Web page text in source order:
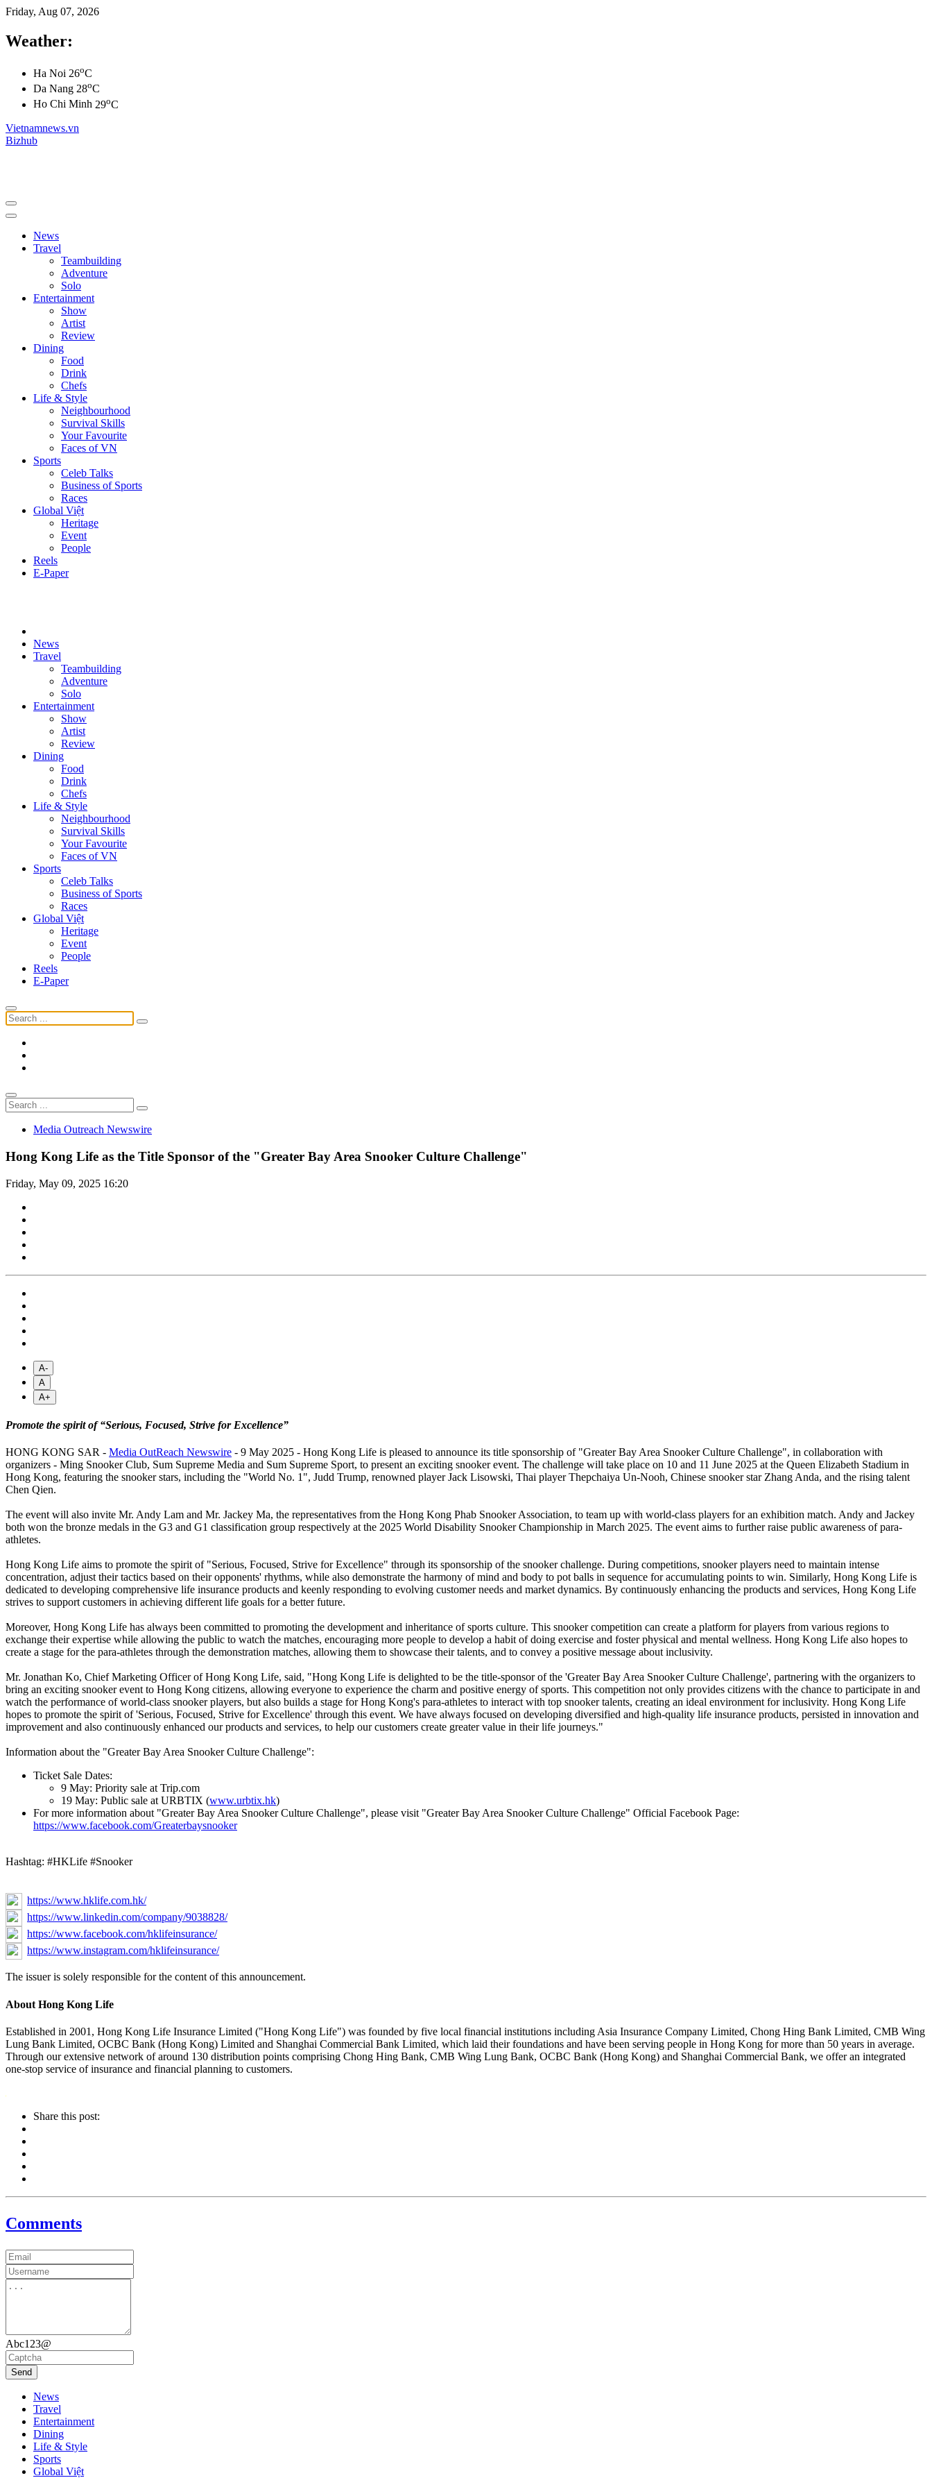
Friday, Aug 07, 2026
Weather:
Ha Noi 26oC
Da Nang 28oC
Ho Chi Minh 29oC
Vietnamnews.vn
Bizhub
News
Travel
Teambuilding
Adventure
Solo
Entertainment
Show
Artist
Review
Dining
Food
Drink
Chefs
Life & Style
Neighbourhood
Survival Skills
Your Favourite
Faces of VN
Sports
Celeb Talks
Business of Sports
Races
Global Việt
Heritage
Event
People
Reels
E-Paper
News
Travel
Teambuilding
Adventure
Solo
Entertainment
Show
Artist
Review
Dining
Food
Drink
Chefs
Life & Style
Neighbourhood
Survival Skills
Your Favourite
Faces of VN
Sports
Celeb Talks
Business of Sports
Races
Global Việt
Heritage
Event
People
Reels
E-Paper
Media Outreach Newswire
Hong Kong Life as the Title Sponsor of the "Greater Bay Area Snooker Culture Challenge"
Friday, May 09, 2025 16:20
A-
A
A+
Promote the spirit of “Serious, Focused, Strive for Excellence”
HONG KONG SAR - Media OutReach Newswire - 9 May 2025 - Hong Kong Life is pleased to announce its title sponsorship of "Greater Bay Area Snooker Culture Challenge", in collaboration with
organizers - Ming Snooker Club, Sum Supreme Media and Sum Supreme Sport, to present an exciting snooker event. The challenge will take place on 10 and 11 June 2025 at the Queen Elizabeth Stadium in
Hong Kong, featuring the snooker stars, including the "World No. 1", Judd Trump, renowned player Jack Lisowski, Thai player Thepchaiya Un-Nooh, Chinese snooker star Zhang Anda, and the rising talent
Chen Qien.
The event will also invite Mr. Andy Lam and Mr. Jackey Ma, the representatives from the Hong Kong Phab Snooker Association, to team up with world-class players for an exhibition match. Andy and Jackey
both won the bronze medals in the G3 and G1 classification group respectively at the 2025 World Disability Snooker Championship in March 2025. The event aims to further raise public awareness of para-
athletes.
Hong Kong Life aims to promote the spirit of "Serious, Focused, Strive for Excellence" through its sponsorship of the snooker challenge. During competitions, snooker players need to maintain intense
concentration, adjust their tactics based on their opponents' rhythms, while also demonstrate the harmony of mind and body to pot balls in sequence for accumulating points to win. Similarly, Hong Kong Life is
dedicated to developing comprehensive life insurance products and keenly responding to evolving customer needs and market dynamics. By continuously enhancing the products and services, Hong Kong Life
strives to support customers in achieving different life goals for a better future.
Moreover, Hong Kong Life has always been committed to promoting the development and inheritance of sports culture. This snooker competition can create a platform for players from various regions to
exchange their expertise while allowing the public to watch the matches, encouraging more people to develop a habit of doing exercise and foster physical and mental wellness. Hong Kong Life also hopes to
create a stage for the para-athletes through the demonstration matches, allowing them to showcase their talents, and to convey a positive message about inclusivity.
Mr. Jonathan Ko, Chief Marketing Officer of Hong Kong Life, said, "Hong Kong Life is delighted to be the title-sponsor of the 'Greater Bay Area Snooker Culture Challenge', partnering with the organizers to
bring an exciting snooker event to Hong Kong citizens, allowing everyone to experience the charm and positive energy of sports. This competition not only provides citizens with the chance to participate in and
watch the performance of world-class snooker players, but also builds a stage for Hong Kong's para-athletes to interact with top snooker talents, creating an ideal environment for inclusivity. Hong Kong Life
hopes to promote the spirit of 'Serious, Focused, Strive for Excellence' through this event. We have always focused on developing diversified and high-quality life insurance products, persisted in innovation and
improvement and also continuously enhanced our products and services, to help our customers create greater value in their life journeys."
Information about the "Greater Bay Area Snooker Culture Challenge":
Ticket Sale Dates:
9 May: Priority sale at Trip.com
19 May: Public sale at URBTIX (www.urbtix.hk)
For more information about "Greater Bay Area Snooker Culture Challenge", please visit "Greater Bay Area Snooker Culture Challenge" Official Facebook Page:
https://www.facebook.com/Greaterbaysnooker
Hashtag: #HKLife #Snooker
https://www.hklife.com.hk/
https://www.linkedin.com/company/9038828/
https://www.facebook.com/hklifeinsurance/
https://www.instagram.com/hklifeinsurance/
The issuer is solely responsible for the content of this announcement.
About Hong Kong Life
Established in 2001, Hong Kong Life Insurance Limited ("Hong Kong Life") was founded by five local financial institutions including Asia Insurance Company Limited, Chong Hing Bank Limited, CMB Wing
Lung Bank Limited, OCBC Bank (Hong Kong) Limited and Shanghai Commercial Bank Limited, which laid their foundations and have been serving people in Hong Kong for more than 50 years in average.
Through our extensive network of around 130 distribution points comprising Chong Hing Bank, CMB Wing Lung Bank, OCBC Bank (Hong Kong) and Shanghai Commercial Bank, we offer an integrated
one-stop service of insurance and financial planning to customers.
Share this post:
Comments
Abc123@
Send
News
Travel
Entertainment
Dining
Life & Style
Sports
Global Việt